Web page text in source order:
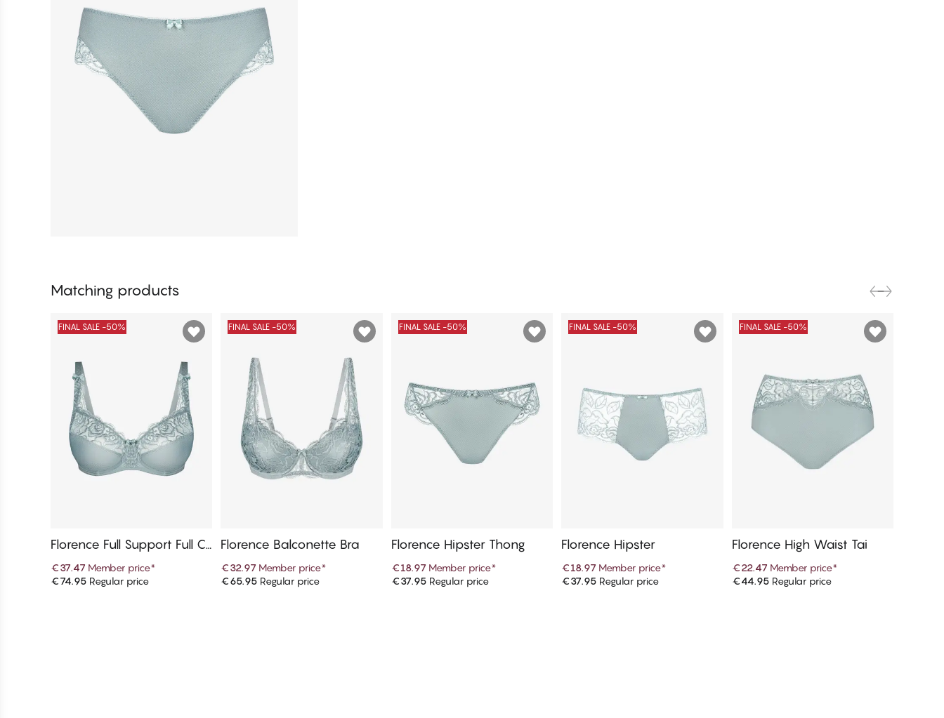
Matching products
Add to cart
FINAL SALE -50%
Florence Full Support Full C
€37.47 Member price*
€74.95 Regular price Add to cart
FINAL SALE -50%
Florence Balconette Bra
€32.97 Member price*
€65.95 Regular price Add to cart
FINAL SALE -50%
Florence Hipster Thong
€18.97 Member price*
€37.95Regular price Add to cart
FINAL SALE -50%
Florence Hipster
€18.97 Member price*
€37.95 Regular price Add to cart
FINAL SALE -50%
Florence High Waist Tai
€22.47 Member price*
€44.95Regular price